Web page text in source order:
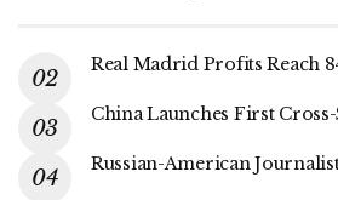
Real Madrid Profits Reach
China Launches First
Russian-American